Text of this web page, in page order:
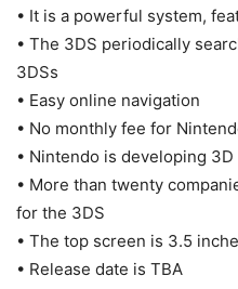
• It is a powerful system,
• The 3DS periodically
3DSs
• Easy online navigation
• No monthly fee for
• Nintendo is developing
• More than twenty
for the 3DS
• The top screen is 3.5
• Release date is TBA